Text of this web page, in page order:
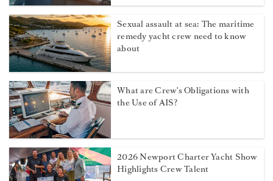
Sexual assault at sea: The maritime
remedy yacht crew need to know
about
What are Crew's Obligations with
the Use of AIS?
2026 Newport Charter Yacht Show
Highlights Crew Talent